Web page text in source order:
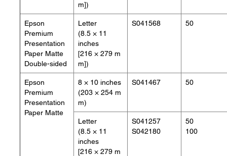
m])
Epson
Premium
Presentation
Paper Matte
Double-sided
Letter
(8.5 × 11
inches
[216 × 279 m
m])
S041568 50
Epson
Premium
Presentation
Paper Matte
8 × 10 inches
(203 × 254 m
m)
S041467 50
Letter
(8.5 × 11
inches
[216 × 279 m
S041257
S042180
50
100